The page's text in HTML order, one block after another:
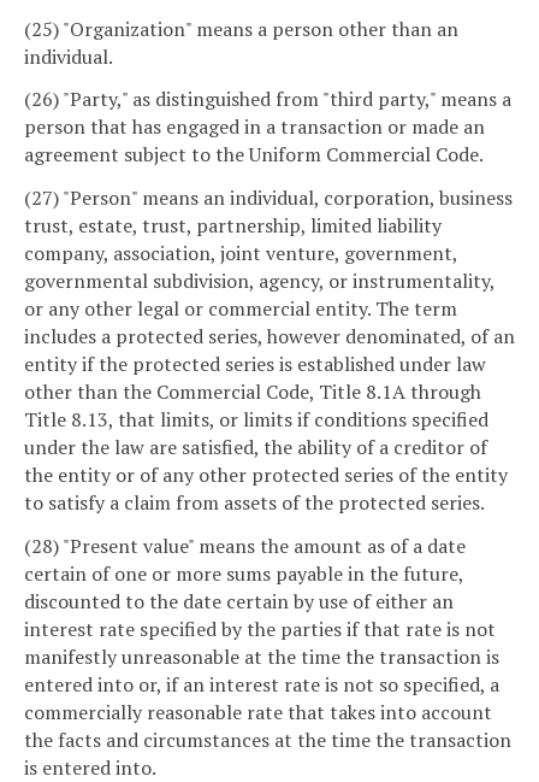
(25) "Organization" means a person other than an
individual.
(26) "Party," as distinguished from "third party," means a
person that has engaged in a transaction or made an
agreement subject to the Uniform Commercial Code.
(27) "Person" means an individual, corporation, business
trust, estate, trust, partnership, limited liability
company, association, joint venture, government,
governmental subdivision, agency, or instrumentality,
or any other legal or commercial entity. The term
includes a protected series, however denominated, of an
entity if the protected series is established under law
other than the Commercial Code, Title 8.1A through
Title 8.13, that limits, or limits if conditions specified
under the law are satisfied, the ability of a creditor of
the entity or of any other protected series of the entity
to satisfy a claim from assets of the protected series.
(28) "Present value" means the amount as of a date
certain of one or more sums payable in the future,
discounted to the date certain by use of either an
interest rate specified by the parties if that rate is not
manifestly unreasonable at the time the transaction is
entered into or, if an interest rate is not so specified, a
commercially reasonable rate that takes into account
the facts and circumstances at the time the transaction
is entered into.